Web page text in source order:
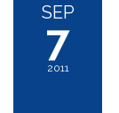
SEP
7
2011